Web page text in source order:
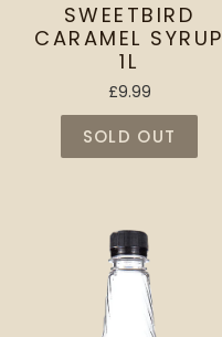
SWEETBIRD
CARAMEL SYRUP
1L
£9.99
SOLD OUT